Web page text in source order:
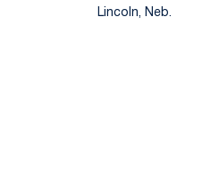
Lincoln, Neb.